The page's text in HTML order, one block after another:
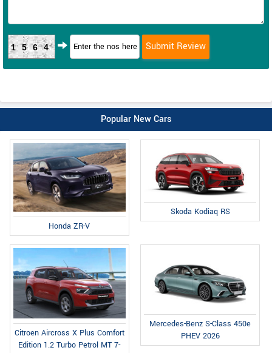
1564
Popular New Cars
Honda ZR-V
Skoda Kodiaq RS
Citroen Aircross X Plus Comfort
Edition 1.2 Turbo Petrol MT 7-
Mercedes-Benz S-Class 450e
PHEV 2026